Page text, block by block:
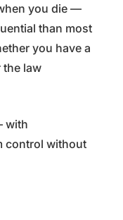
you die —
than most
you have a
the law
with
control without